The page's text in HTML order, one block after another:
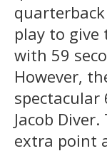
play to give
with 59
However,
spectacular
Jacob
extra point